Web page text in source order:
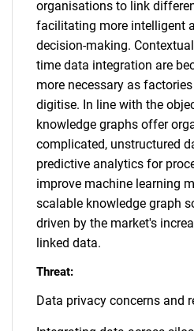
organisations to link
facilitating more intelligent
decision-making.
time data integration are
more necessary as
digitise. In line with the
knowledge graphs offer
complicated, unstructured
predictive analytics for
improve machine learning
scalable knowledge graph
driven by the market's
linked data.
Threat:
Data privacy concerns and